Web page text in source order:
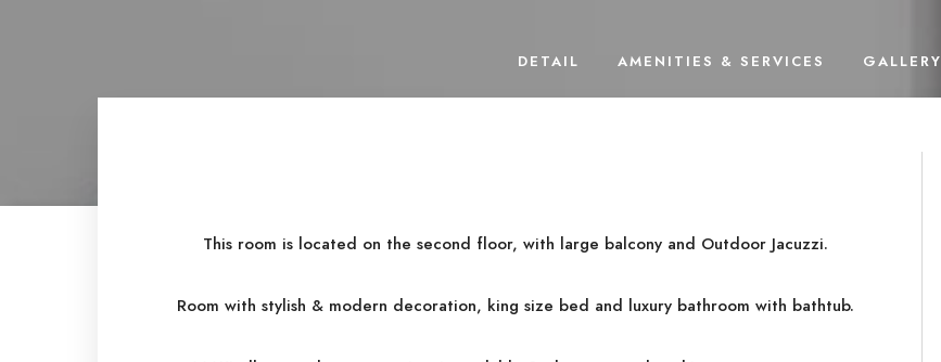
DETAIL AMENITIES & SERVICES GALLERY
This room is located on the second floor, with large balcony and Outdoor Jacuzzi.
Room with stylish & modern decoration, king size bed and luxury bathroom with bathtub.